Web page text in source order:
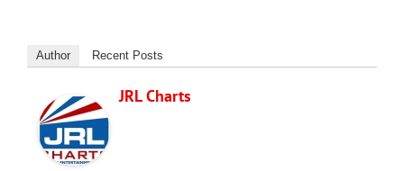
Author Recent Posts
JRL Charts